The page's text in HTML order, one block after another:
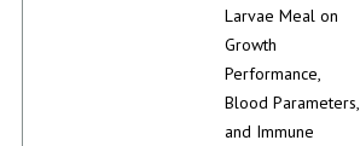
Larvae Meal on
Growth
Performance,
Blood Parameters,
and Immune